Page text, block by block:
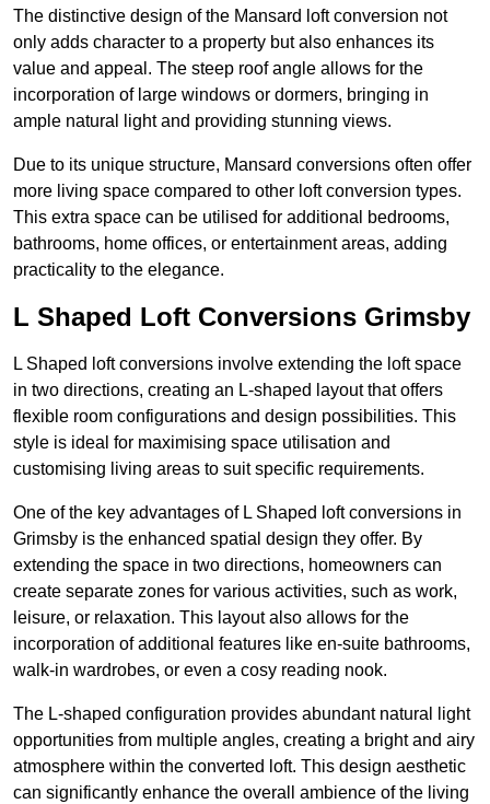
The distinctive design of the Mansard loft conversion not
only adds character to a property but also enhances its
value and appeal. The steep roof angle allows for the
incorporation of large windows or dormers, bringing in
ample natural light and providing stunning views.
Due to its unique structure, Mansard conversions often offer
more living space compared to other loft conversion types.
This extra space can be utilised for additional bedrooms,
bathrooms, home offices, or entertainment areas, adding
practicality to the elegance.
L Shaped Loft Conversions Grimsby
L Shaped loft conversions involve extending the loft space
in two directions, creating an L-shaped layout that offers
flexible room configurations and design possibilities. This
style is ideal for maximising space utilisation and
customising living areas to suit specific requirements.
One of the key advantages of L Shaped loft conversions in
Grimsby is the enhanced spatial design they offer. By
extending the space in two directions, homeowners can
create separate zones for various activities, such as work,
leisure, or relaxation. This layout also allows for the
incorporation of additional features like en-suite bathrooms,
walk-in wardrobes, or even a cosy reading nook.
The L-shaped configuration provides abundant natural light
opportunities from multiple angles, creating a bright and airy
atmosphere within the converted loft. This design aesthetic
can significantly enhance the overall ambience of the living